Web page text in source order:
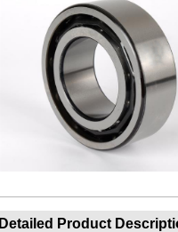
Detailed Product